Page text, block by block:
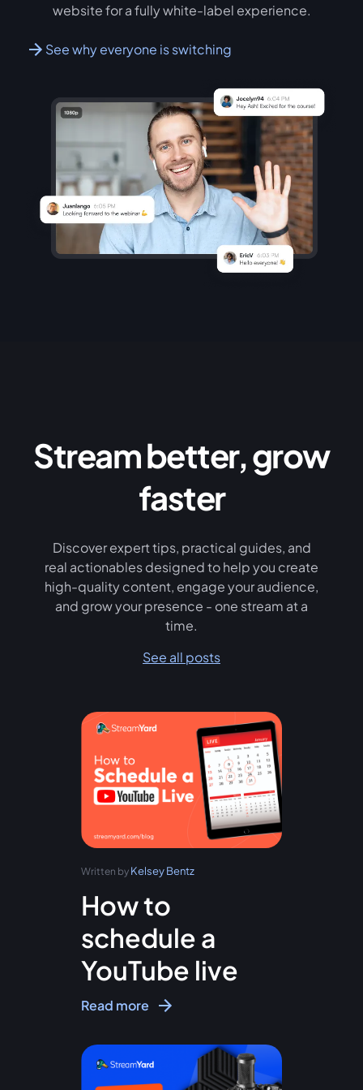
website for a fully white-label experience.
See why everyone is switching
Stream better, grow
faster
Discover expert tips, practical guides, and
real actionables designed to help you create
high-quality content, engage your audience,
and grow your presence - one stream at a
time.
See all posts
Written by Kelsey Bentz
How to
schedule a
YouTube live
Read more